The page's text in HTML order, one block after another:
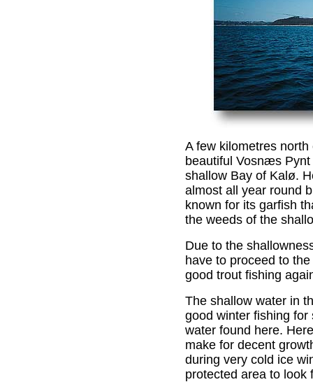
A few kilometres
beautiful Vosnæs
shallow Bay of Kalø.
almost all year round
known for its garfish
the weeds of the
Due to the
have to proceed to
good trout fishing
The shallow water in
good winter fishing
water found here.
make for decent
during very cold ice
protected area to look